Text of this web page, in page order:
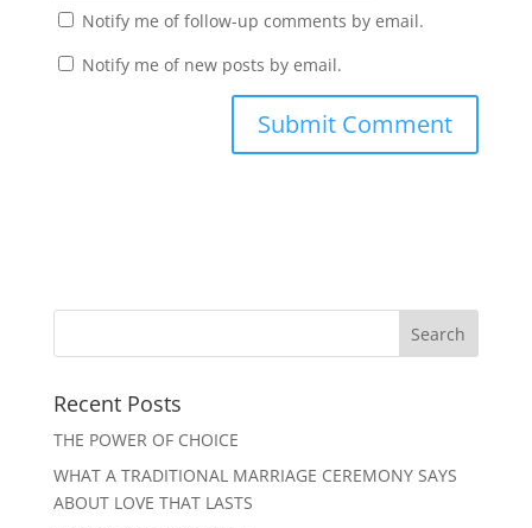
Notify me of follow-up comments by email.
Notify me of new posts by email.
Recent Posts
THE POWER OF CHOICE
WHAT A TRADITIONAL MARRIAGE CEREMONY SAYS
ABOUT LOVE THAT LASTS